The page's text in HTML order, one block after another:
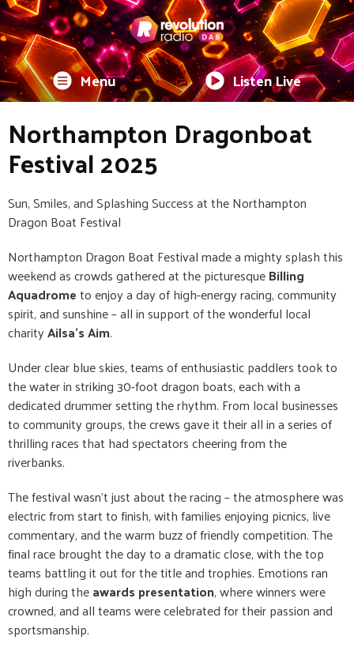
Menu Listen Live
Northampton Dragonboat
Festival 2025
Sun, Smiles, and Splashing Success at the Northampton
Dragon Boat Festival
Northampton Dragon Boat Festival made a mighty splash this
weekend as crowds gathered at the picturesqueBilling
Aquadrometo enjoy a day of high-energy racing, community
spirit, and sunshine – all in support of the wonderful local
charityAilsa’s Aim.
Under clear blue skies, teams of enthusiastic paddlers took to
the water in striking 30-foot dragon boats, each with a
dedicated drummer setting the rhythm. From local businesses
to community groups, the crews gave it their all in a series of
thrilling races that had spectators cheering from the
riverbanks.
The festival wasn’t just about the racing – the atmosphere was
electric from start to finish, with families enjoying picnics, live
commentary, and the warm buzz of friendly competition. The
final race brought the day to a dramatic close, with the top
teams battling it out for the title and trophies. Emotions ran
high during theawards presentation, where winners were
crowned, and all teams were celebrated for their passion and
sportsmanship.